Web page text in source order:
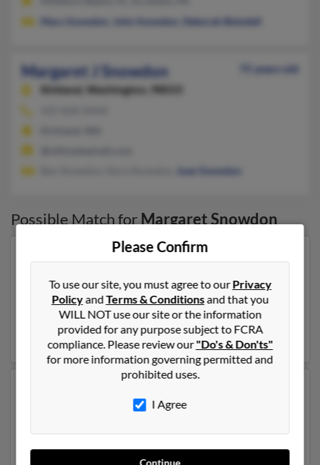
Mary Snowdon
John Snowdon Deborah Blaisdell
Margaret J Snowdon
75 years old
Kirkland,
Washington, 98033
Joan Snowdon
Possible Match forMargaret Snowdon
Our top match for Margaret Snowdon lives in Mc Lean,
Virginia. Margaret is 82 years of age and may be related
Andrew Snowdon,Elizabeth Snowdonand Ashley
Snowdon. Run a full report on this result to get more
details on Margaret.
years old and resides in Deland, Florida. Margaret may
5 email addresses on file for Margaret Snowdon. Run a
full report to get access to phone numbers, emails,
Please Confirm
To use our site, you must agree to ourPrivacy
PolicyandTerms & Conditionsand that you
WILL NOT use our site or the information
provided for any purpose subject to FCRA
compliance. Please review our"Do's & Don'ts"
for more information governing permitted and
prohibited uses.
I Agree
Continue